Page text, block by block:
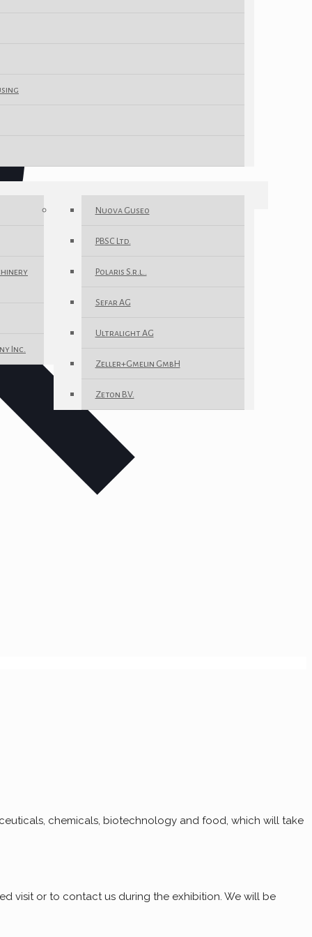
Inc.
Nuova Guseo
PBSC Ltd.
Polaris S.r.l..
Sefar AG
Ultralight AG
Zeller+Gmelin GmbH
Zeton B.V.
chemicals, biotechnology and food, which will take
visit or to contact us during the exhibition. We will be